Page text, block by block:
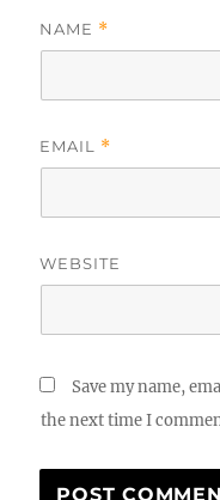
NAME *
EMAIL *
WEBSITE
Save my name,
the next time I